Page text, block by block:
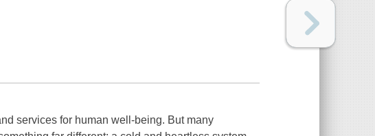
services for human well-being. But many